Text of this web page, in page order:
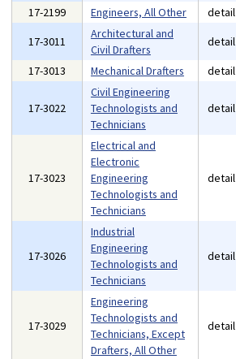
17-2199
Engineers, All Other detail
17-3011
Architectural and
Civil Drafters
detail
17-3013
Mechanical Drafters detail
17-3022
Civil Engineering
Technologists and
Technicians
detail
17-3023
Electrical and
Electronic
Engineering
Technologists and
Technicians
detail
17-3026
Industrial
Engineering
Technologists and
Technicians
detail
17-3029
Engineering
Technologists and
Technicians, Except
Drafters, All Other
detail